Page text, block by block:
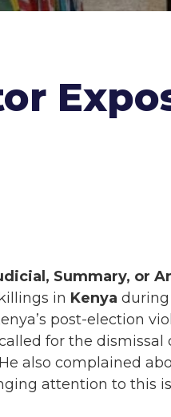
Summary, or
in Kenya during
post-election
for the dismissal
He also complained
attention to this